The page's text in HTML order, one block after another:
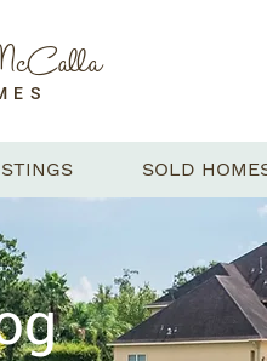
SOLD